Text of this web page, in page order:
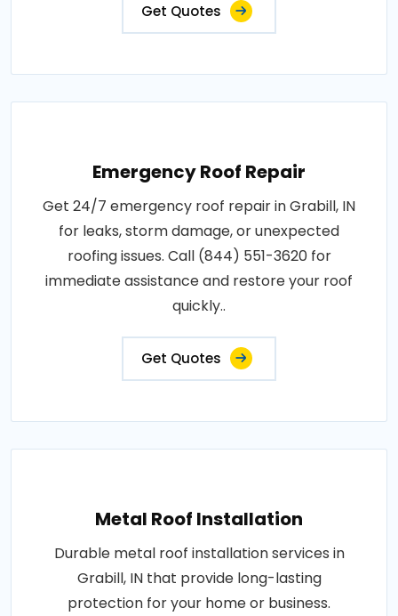
Get Quotes
Emergency Roof Repair
Get 24/7 emergency roof repair in Grabill, IN
for leaks, storm damage, or unexpected
roofing issues. Call (844) 551-3620 for
immediate assistance and restore your roof
quickly..
Get Quotes
Metal Roof Installation
Durable metal roof installation services in
Grabill, IN that provide long-lasting
protection for your home or business.